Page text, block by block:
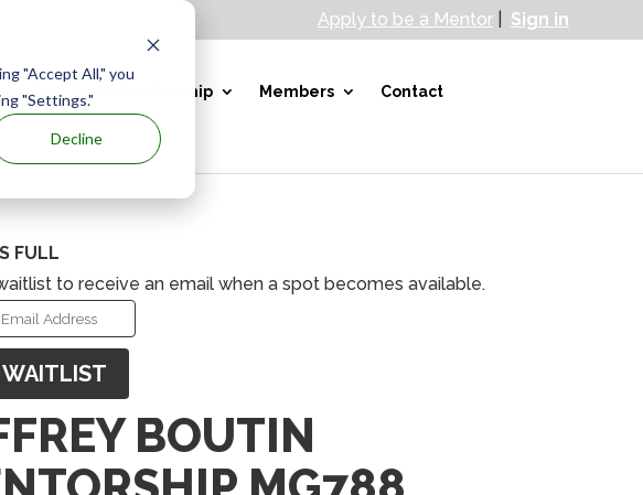
"Accept All," you
"Settings."
Decline
Apply to be a Mentor| Sign in
Events Free Membership Members Contact
FULL
to receive an email when a spot becomes available.
BOUTIN